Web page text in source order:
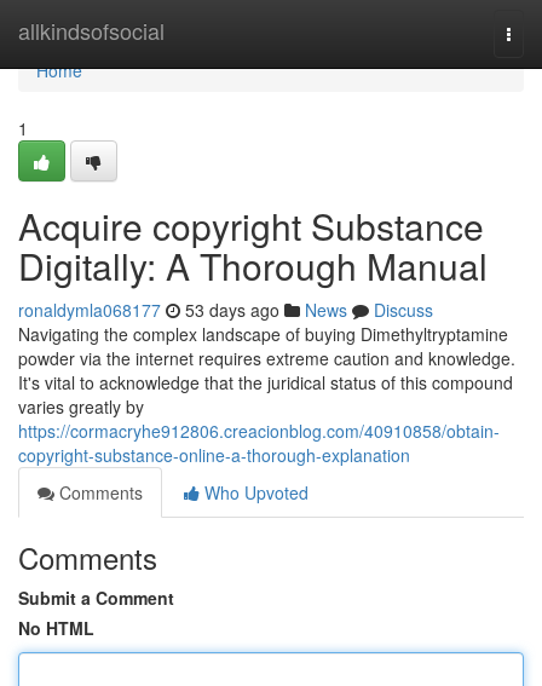
allkindsofsocial
Home
Home
1
Acquire copyright Substance
Digitally: A Thorough Manual
ronaldymla068177 53 days ago News
Discuss
Navigating the complex landscape of buying Dimethyltryptamine
powder via the internet requires extreme caution and knowledge.
It's vital to acknowledge that the juridical status of this compound
varies greatly by
https://cormacryhe912806.creacionblog.com/40910858/obtain-
copyright-substance-online-a-thorough-explanation
Comments
Who Upvoted
Comments
Submit a Comment
No HTML